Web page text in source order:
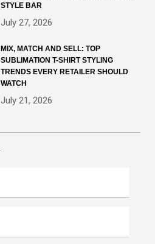
STYLE BAR
July 27, 2026
MIX, MATCH AND SELL: TOP
SUBLIMATION T-SHIRT STYLING
TRENDS EVERY RETAILER SHOULD
WATCH
July 21, 2026